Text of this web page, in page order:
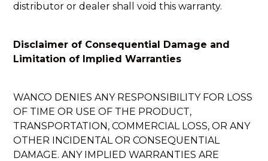
distributor or dealer shall void this warranty.
Disclaimer of Consequential Damage and
Limitation of Implied Warranties
WANCO DENIES ANY RESPONSIBILITY FOR LOSS
OF TIME OR USE OF THE PRODUCT,
TRANSPORTATION, COMMERCIAL LOSS, OR ANY
OTHER INCIDENTAL OR CONSEQUENTIAL
DAMAGE. ANY IMPLIED WARRANTIES ARE